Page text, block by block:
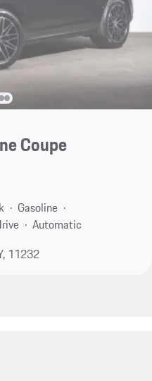
Coupe
Gasoline
Automatic
11232